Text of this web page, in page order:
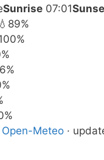
Sunrise 07:01
💧89%
Open-Meteo ·